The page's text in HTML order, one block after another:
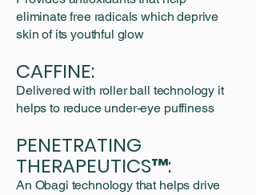
eliminate free radicals which deprive
skin of its youthful glow
CAFFINE:
Delivered with roller ball technology it
helps to reduce under-eye puffiness
PENETRATING
THERAPEUTICS™:
An Obagi technology that helps drive